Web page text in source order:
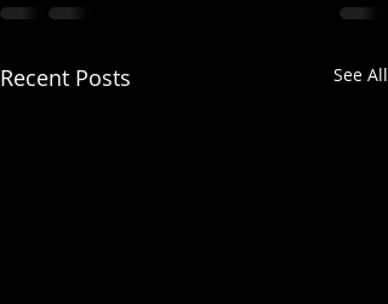
Recent Posts See All